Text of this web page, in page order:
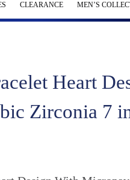
CLEARANCE MEN’S
Heart
Zirconia 7